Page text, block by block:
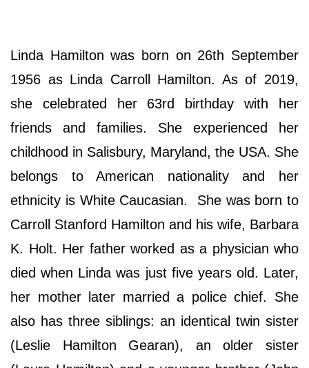
Linda Hamilton was born on 26th September
1956 as Linda Carroll Hamilton. As of 2019,
she celebrated her 63rd birthday with her
friends and families. She experienced her
childhood in Salisbury, Maryland, the USA. She
belongs to American nationality and her
ethnicity is White Caucasian. She was born to
Carroll Stanford Hamilton and his wife, Barbara
K. Holt. Her father worked as a physician who
died when Linda was just five years old. Later,
her mother later married a police chief. She
also has three siblings: an identical twin sister
(Leslie Hamilton Gearan), an older sister